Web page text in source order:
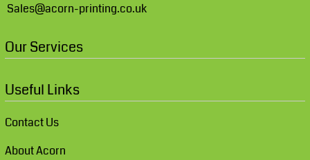
Sales@acorn-printing.co.uk
Our Services
Useful Links
Contact Us
About Acorn